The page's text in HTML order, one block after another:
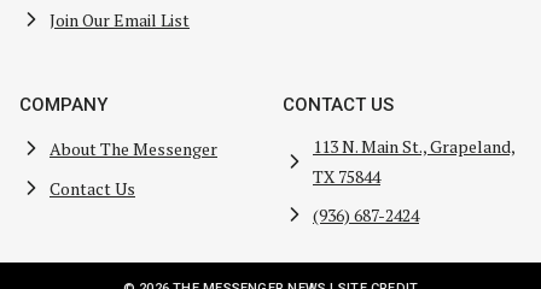
Join Our Email List
COMPANY
About The Messenger
Contact Us
CONTACT US
113 N. Main St., Grapeland,
TX 75844
(936) 687-2424